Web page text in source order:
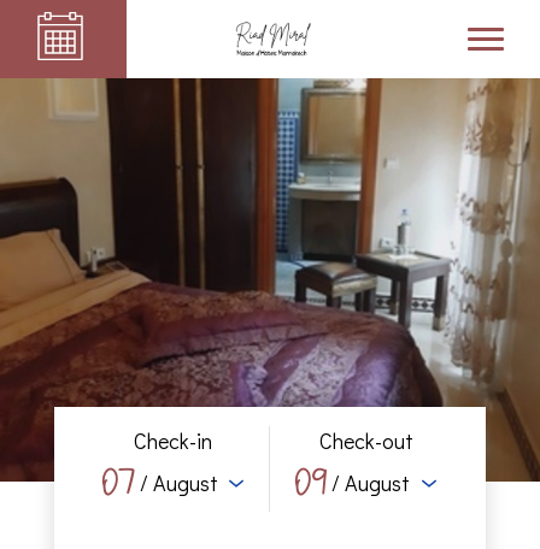
Check-in
07/ August
Check-out
09/ August